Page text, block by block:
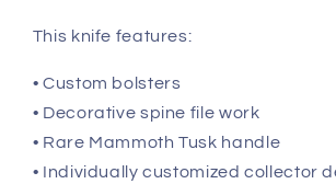
This knife features:
• Custom bolsters
• Decorative spine file work
• Rare Mammoth Tusk handle
• Individually customized collector